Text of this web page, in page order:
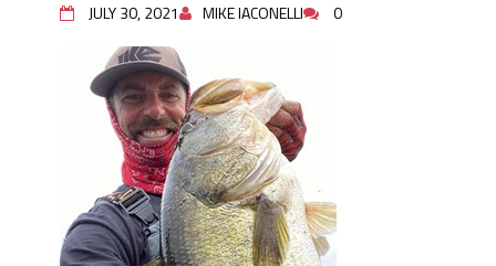
Catch More Bass!
Big Worm. Big Action. Big Bass!
Top Four Baits for April!
BIG GLIDE BAITS: When Bigger is
ICAST 2026 New Releases: Five New
Baits That Could Change Your Fishing
Game!
JULY 30, 2021 MIKE IACONELLI 0